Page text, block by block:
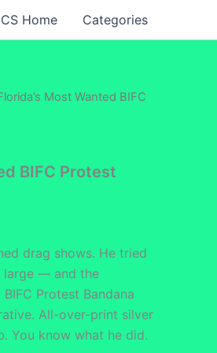
Home Categories
Most Wanted BIFC
BIFC Protest
drag shows. He tried
large — and the
Protest Bandana
All-over-print silver
You know what he did.